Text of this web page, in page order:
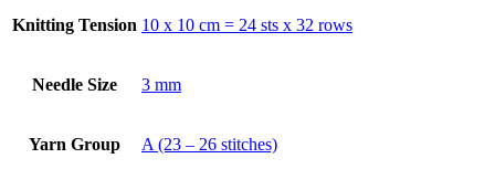
Knitting Tension 10 x 10 cm = 24 sts x 32 rows
Needle Size 3 mm
Yarn Group A (23 – 26 stitches)